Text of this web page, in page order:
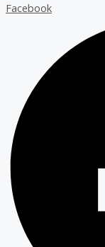
Facebook